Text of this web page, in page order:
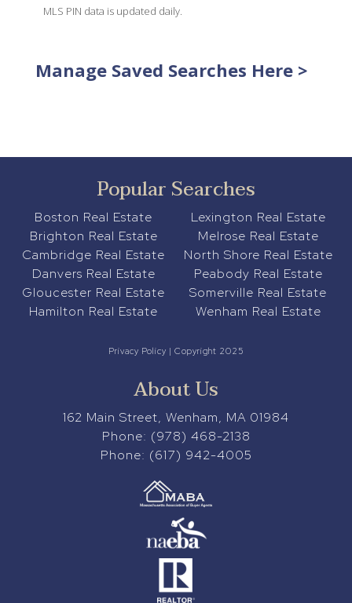
MLS PIN data is updated daily.
Manage Saved Searches Here >
Popular Searches
Boston Real Estate
Brighton Real Estate
Cambridge Real Estate
Danvers Real Estate
Gloucester Real Estate
Hamilton Real Estate
Lexington Real Estate
Melrose Real Estate
North Shore Real Estate
Peabody Real Estate
Somerville Real Estate
Wenham Real Estate
Privacy Policy | Copyright 2025
About Us
162 Main Street, Wenham, MA 01984
Phone: (978) 468-2138
Phone: (617) 942-4005